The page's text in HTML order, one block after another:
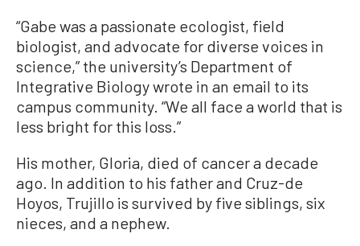
“Gabe was a passionate ecologist, field
biologist, and advocate for diverse voices in
science,” the university’s Department of
Integrative Biology wrote in an email to its
campus community. “We all face a world that is
less bright for this loss.”
His mother, Gloria, died of cancer a decade
ago. In addition to his father and Cruz-de
Hoyos, Trujillo is survived by five siblings, six
nieces, and a nephew.